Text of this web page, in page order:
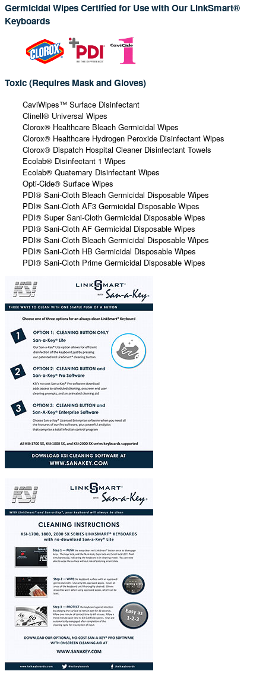
Germicidal Wipes Certified for Use with Our LinkSmart®
Keyboards
Toxic (Requires Mask and Gloves)
CaviWipes™ Surface Disinfectant
Clinell® Universal Wipes
Clorox® Healthcare Bleach Germicidal Wipes
Clorox® Healthcare Hydrogen Peroxide Disinfectant Wipes
Clorox® Dispatch Hospital Cleaner Disinfectant Towels
Ecolab® Disinfectant 1 Wipes
Ecolab® Quaternary Disinfectant Wipes
Opti-Cide® Surface Wipes
PDI® Sani-Cloth Bleach Germicidal Disposable Wipes
PDI® Sani-Cloth AF3 Germicidal Disposable Wipes
PDI® Super Sani-Cloth Germicidal Disposable Wipes
PDI® Sani-Cloth AF Germicidal Disposable Wipes
PDI® Sani-Cloth Bleach Germicidal Disposable Wipes
PDI® Sani-Cloth HB Germicidal Disposable Wipes
PDI® Sani-Cloth Prime Germicidal Disposable Wipes